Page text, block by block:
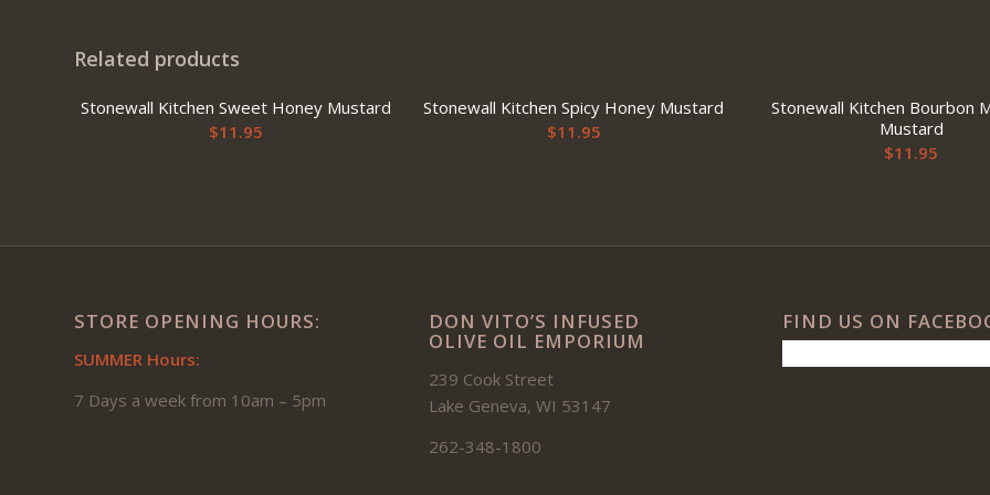
Related products
Stonewall Kitchen Sweet Honey Mustard
$11.95
Stonewall Kitchen Spicy Honey Mustard
$11.95
Stonewall Kitchen Bourbon
Mustard
$11.95
STORE OPENING HOURS:
SUMMER Hours:
7 Days a week from 10am – 5pm
DON VITO’S INFUSED
OLIVE OIL EMPORIUM
239 Cook Street
Lake Geneva, WI 53147
262-348-1800
FIND US ON